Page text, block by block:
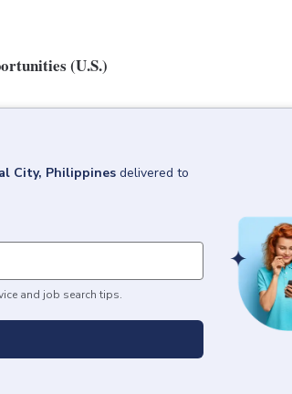
(U.S.)
City, Philippines delivered to
and job search tips.